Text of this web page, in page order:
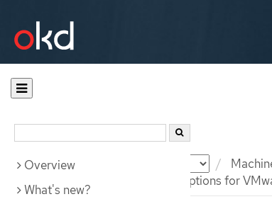
Documentation
Control plane configuration options for
Overview
What's new?